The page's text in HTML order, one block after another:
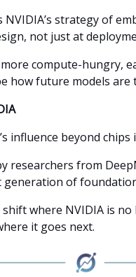
strategy of
not just at
compute-hungry,
how future models
influence beyond
researchers from
of
where NVIDIA is
it goes next.